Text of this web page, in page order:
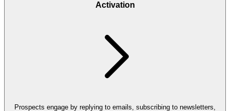
Activation
Prospects engage by replying to emails, subscribing to newsletters,